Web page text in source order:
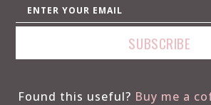
Found this useful? Buy me a